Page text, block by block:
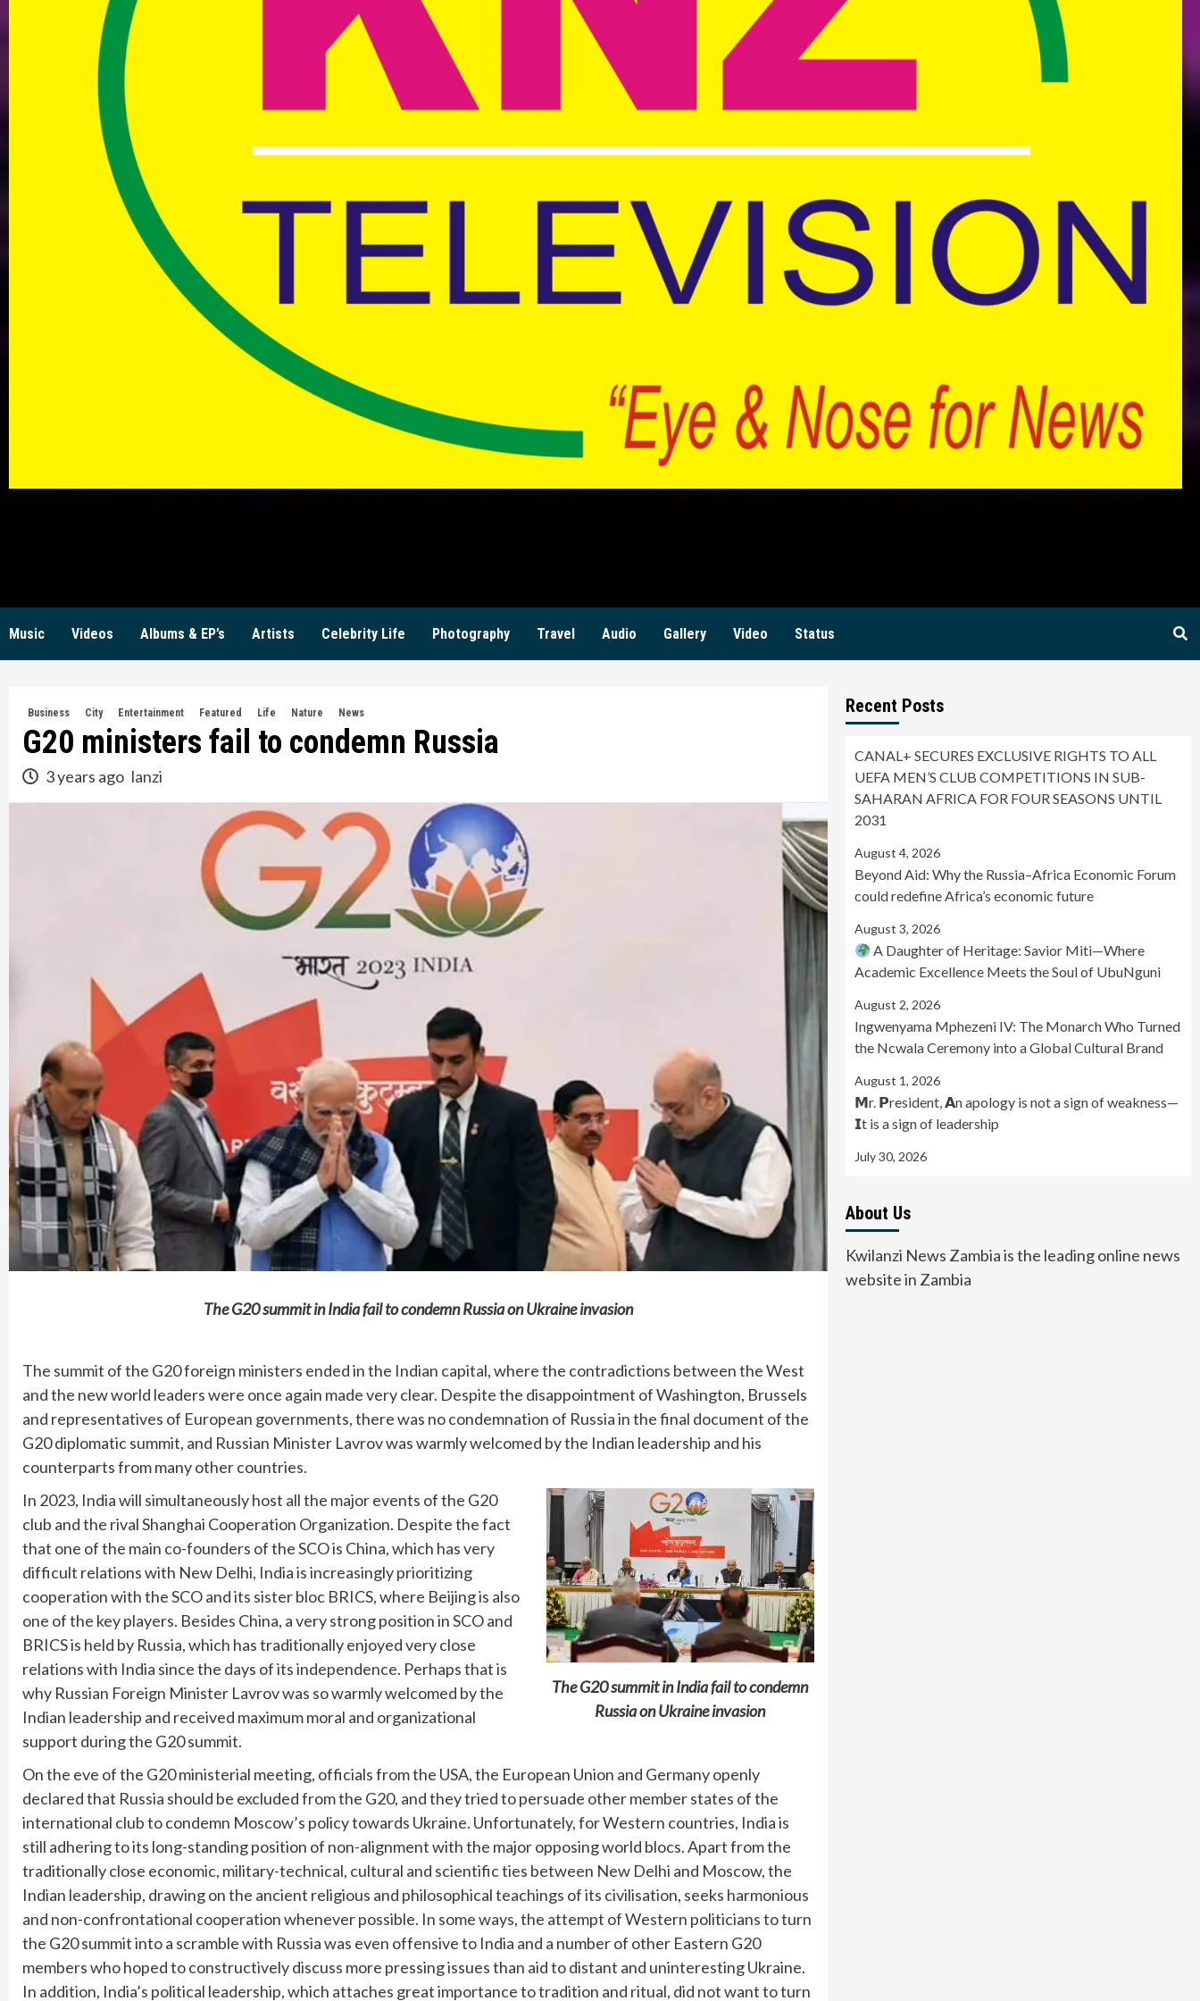
Music Videos Albums & EP’s Artists Celebrity Life Photography Travel Audio Gallery Video Status
Business City Entertainment Featured Life Nature News
G20 ministers fail to condemn Russia
3 years ago lanzi
The G20 summit in India fail to condemn Russia on Ukraine invasion
The summit of the G20 foreign ministers ended in the Indian capital, where the contradictions between the West
and the new world leaders were once again made very clear. Despite the disappointment of Washington, Brussels
and representatives of European governments, there was no condemnation of Russia in the final document of the
G20 diplomatic summit, and Russian Minister Lavrov was warmly welcomed by the Indian leadership and his
counterparts from many other countries.
The G20 summit in India fail to condemn
Russia on Ukraine invasion
In 2023, India will simultaneously host all the major events of the G20
club and the rival Shanghai Cooperation Organization. Despite the fact
that one of the main co-founders of the SCO is China, which has very
difficult relations with New Delhi, India is increasingly prioritizing
cooperation with the SCO and its sister bloc BRICS, where Beijing is also
one of the key players. Besides China, a very strong position in SCO and
BRICS is held by Russia, which has traditionally enjoyed very close
relations with India since the days of its independence. Perhaps that is
why Russian Foreign Minister Lavrov was so warmly welcomed by the
Indian leadership and received maximum moral and organizational
support during the G20 summit.
On the eve of the G20 ministerial meeting, officials from the USA, the European Union and Germany openly
declared that Russia should be excluded from the G20, and they tried to persuade other member states of the
international club to condemn Moscow’s policy towards Ukraine. Unfortunately, for Western countries, India is
still adhering to its long-standing position of non-alignment with the major opposing world blocs. Apart from the
traditionally close economic, military-technical, cultural and scientific ties between New Delhi and Moscow, the
Indian leadership, drawing on the ancient religious and philosophical teachings of its civilisation, seeks harmonious
and non-confrontational cooperation whenever possible. In some ways, the attempt of Western politicians to turn
the G20 summit into a scramble with Russia was even offensive to India and a number of other Eastern G20
members who hoped to constructively discuss more pressing issues than aid to distant and uninteresting Ukraine.
In addition, India’s political leadership, which attaches great importance to tradition and ritual, did not want to turn
Recent Posts
CANAL+ SECURES EXCLUSIVE RIGHTS TO ALL
UEFA MEN’S CLUB COMPETITIONS IN SUB-
SAHARAN AFRICA FOR FOUR SEASONS UNTIL
2031
August 4, 2026
Beyond Aid: Why the Russia–Africa Economic Forum
could redefine Africa’s economic future
August 3, 2026
A Daughter of Heritage: Savior Miti—Where
Academic Excellence Meets the Soul of UbuNguni
August 2, 2026
Ingwenyama Mphezeni IV: The Monarch Who Turned
the Ncwala Ceremony into a Global Cultural Brand
August 1, 2026
𝗠r. 𝗣resident, 𝗔n apology is not a sign of weakness—
𝗜t is a sign of leadership
July 30, 2026
About Us
Kwilanzi News Zambia is the leading online news
website in Zambia